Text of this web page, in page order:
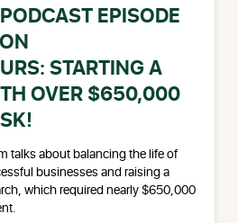
EPISODE
STARTING A
OVER $650,000
talks about balancing the life of
businesses and raising a
which required nearly $650,000